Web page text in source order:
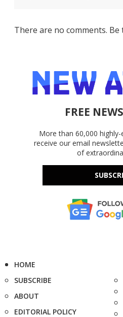
There are no comments. Be
FREE
More than 60,000
receive our email
of
HOME
SUBSCRIBE
ABOUT
EDITORIAL POLICY